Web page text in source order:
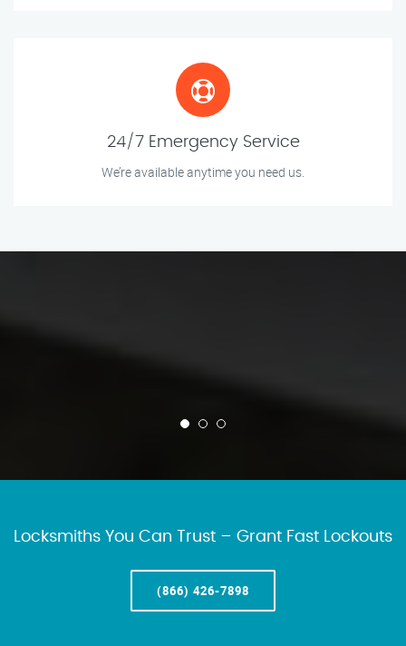
24/7 Emergency Service
We’re available anytime you need us.
Locksmiths You Can Trust – Grant Fast Lockouts
(866) 426-7898